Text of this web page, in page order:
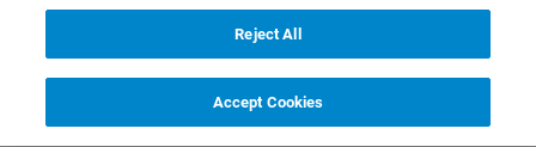
Topspin software, provide a greater understanding of the
many features within the software, and practical
experience at the spectrometer setting up basic NMR
Reject All
Accept Cookies